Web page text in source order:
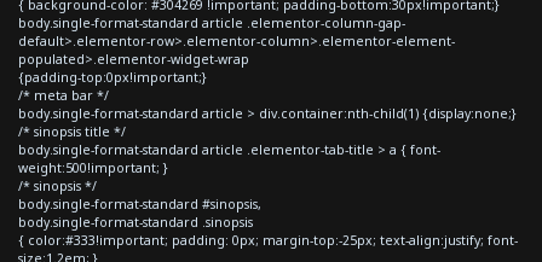
{ background-color: #304269 !important; padding-bottom:30px!important;}
body.single-format-standard article .elementor-column-gap-
default>.elementor-row>.elementor-column>.elementor-element-
populated>.elementor-widget-wrap
{padding-top:0px!important;}
/* meta bar */
body.single-format-standard article > div.container:nth-child(1) {display:none;}
/* sinopsis title */
body.single-format-standard article .elementor-tab-title > a { font-
weight:500!important; }
/* sinopsis */
body.single-format-standard #sinopsis,
body.single-format-standard .sinopsis
{ color:#333!important; padding: 0px; margin-top:-25px; text-align:justify; font-
size:1.2em; }